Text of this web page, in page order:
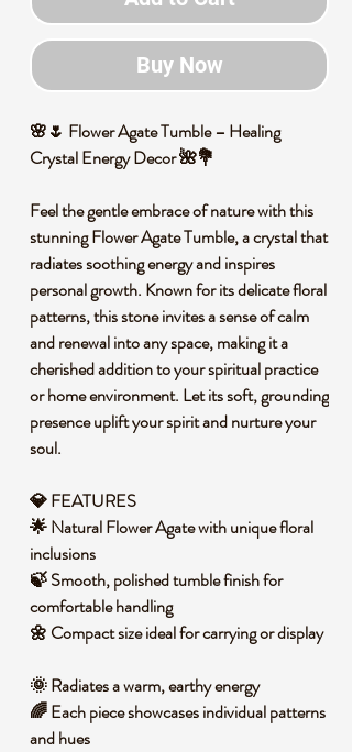
Buy Now
🌸🌷 Flower Agate Tumble – Healing
Crystal Energy Decor 🌺💐
Feel the gentle embrace of nature with this
stunning Flower Agate Tumble, a crystal that
radiates soothing energy and inspires
personal growth. Known for its delicate floral
patterns, this stone invites a sense of calm
and renewal into any space, making it a
cherished addition to your spiritual practice
or home environment. Let its soft, grounding
presence uplift your spirit and nurture your
soul.
💎 FEATURES
🌟 Natural Flower Agate with unique floral
inclusions
🍃 Smooth, polished tumble finish for
comfortable handling
🌼 Compact size ideal for carrying or display
🌞 Radiates a warm, earthy energy
🌈 Each piece showcases individual patterns
and hues